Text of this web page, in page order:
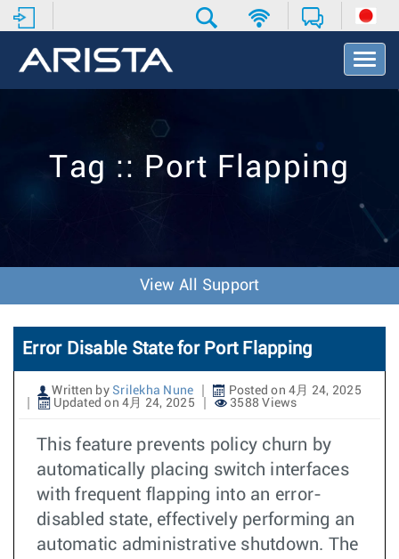
T
o
v
o
n
Tag :: Port Flapping
View All Support
Error Disable State for Port Flapping
Written by Srilekha Nune
Posted on 4月 24, 2025
Updated on 4月 24, 2025
3588 Views
This feature prevents policy churn by
automatically placing switch interfaces
with frequent flapping into an error-
disabled state, effectively performing an
automatic administrative shutdown. The